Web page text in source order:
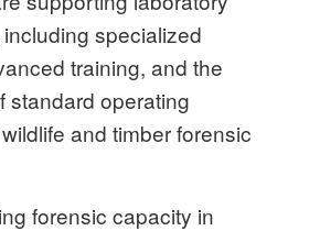
specialized
training, and the
standard operating
and timber forensic
forensic capacity in